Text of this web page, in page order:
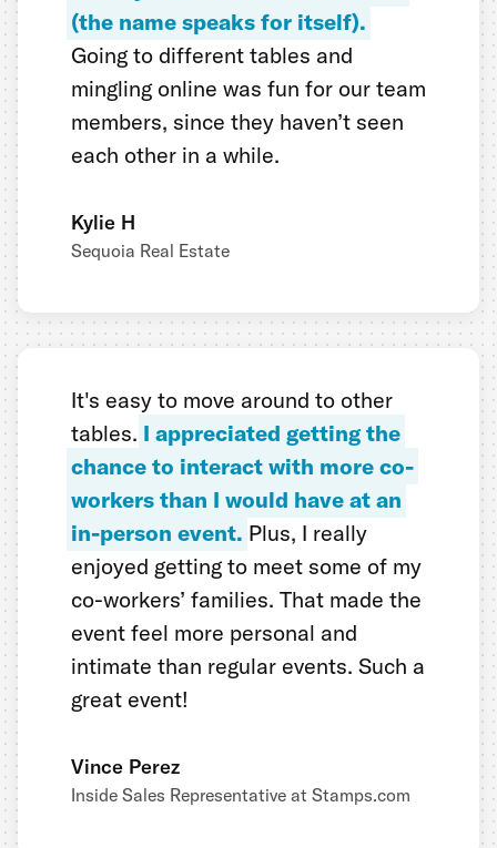
(the name speaks for itself).
Going to different tables and
mingling online was fun for our team
members, since they haven’t seen
each other in a while.
Kylie H
Sequoia Real Estate
It's easy to move around to other
tables. I appreciated getting the
chance to interact with more co-
workers than I would have at an
in-person event. Plus, I really
enjoyed getting to meet some of my
co-workers’ families. That made the
event feel more personal and
intimate than regular events. Such a
great event!
Vince Perez
Inside Sales Representative at Stamps.com